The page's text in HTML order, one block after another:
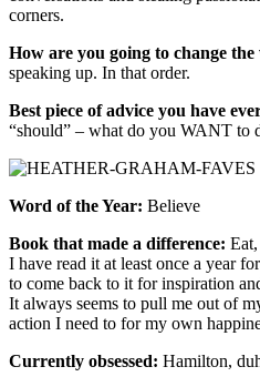
corners.
How are you going to change
speaking up. In that order.
Best piece of advice you have
“should” – what do you WANT to
Word of the Year: Believe
Book that made a difference:
I have read it at least once a year
to come back to it for inspiration
It always seems to pull me out of
action I need to for my own
Currently obsessed: Hamilton,